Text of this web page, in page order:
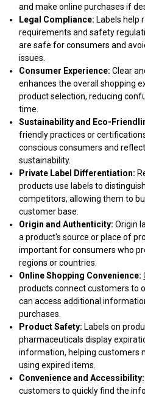
and make online purchases if
Legal Compliance: Labels help
requirements and safety
are safe for consumers and
issues.
Consumer Experience: Clear
enhances the overall shopping
product selection, reducing
time.
Sustainability and Eco-
friendly practices or
conscious consumers and
sustainability.
Private Label Differentiation:
products use labels to
competitors, allowing them to
customer base.
Origin and Authenticity: Origin
a product's source or place of
important for consumers who
regions or countries.
Online Shopping Convenience:
products connect customers to
can access additional
purchases.
Product Safety: Labels on
pharmaceuticals display
information, helping customers
using expired items.
Convenience and Accessibility:
customers to quickly find the